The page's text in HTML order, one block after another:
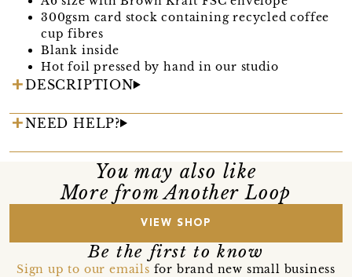
300gsm card stock containing recycled coffee
cup fibres
Blank inside
Hot foil pressed by hand in our studio
DESCRIPTION
NEED HELP?
You may also like
More from Another Loop
VIEW SHOP
Be the first to know
Sign up to our emails for brand new small business